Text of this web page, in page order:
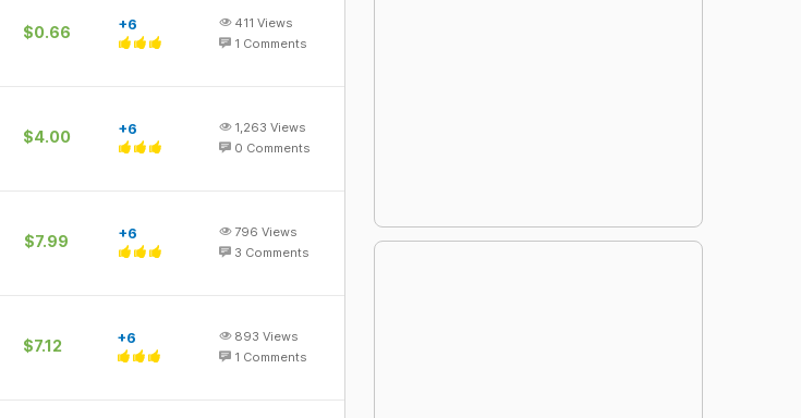
$0.66 +6 411 Views
1 Comments
$4.00 +6 1,263 Views
0 Comments
$7.99 +6 796 Views
3 Comments
$7.12 +6 893 Views
1 Comments